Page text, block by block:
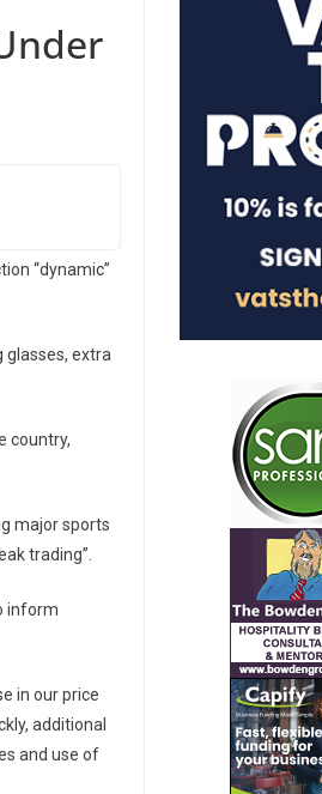
“dynamic”
glasses, extra
country,
major sports
trading”.
inform
in our price
additional
and use of